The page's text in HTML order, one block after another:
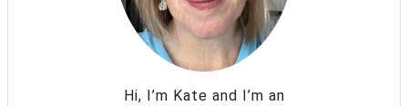
Hi, I’m Kate and I’m an